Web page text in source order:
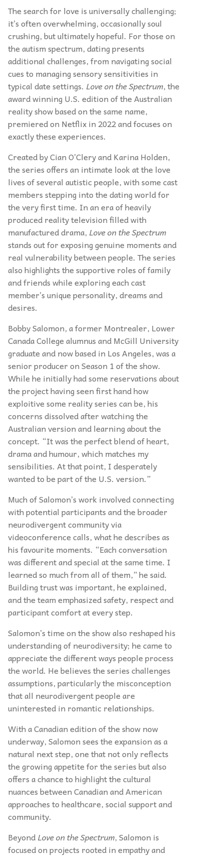
The search for love is universally challenging;
it’s often overwhelming, occasionally soul
crushing, but ultimately hopeful. For those on
the autism spectrum, dating presents
additional challenges, from navigating social
cues to managing sensory sensitivities in
typical date settings. Love on the Spectrum, the
award winning U.S. edition of the Australian
reality show based on the same name,
premiered on Netflix in 2022 and focuses on
exactly these experiences.
Created by Cian O’Clery and Karina Holden,
the series offers an intimate look at the love
lives of several autistic people, with some cast
members stepping into the dating world for
the very first time. In an era of heavily
produced reality television filled with
manufactured drama, Loveon the Spectrum
stands out for exposing genuine moments and
real vulnerability between people. The series
also highlights the supportive roles of family
and friends while exploring each cast
member’s unique personality, dreams and
desires.
Bobby Salomon, a former Montrealer, Lower
Canada College alumnus and McGill University
graduate and now based in Los Angeles, was a
senior producer on Season 1 of the show.
While he initially had some reservations about
the project having seen first hand how
exploitive some reality series can be, his
concerns dissolved after watching the
Australian version and learning about the
concept. “It was the perfect blend of heart,
drama and humour, which matches my
sensibilities. At that point, I desperately
wanted to be part of the U.S. version.”
Much of Salomon’s work involved connecting
with potential participants and the broader
neurodivergent community via
videoconference calls, what he describes as
his favourite moments. “Each conversation
was different and special at the same time. I
learned so much from all of them,” he said.
Building trust was important, he explained,
and the team emphasized safety, respect and
participant comfort at every step.
Salomon’s time on the show also reshaped his
understanding of neurodiversity; he came to
appreciate the different ways people process
the world. He believes the series challenges
assumptions, particularly the misconception
that all neurodivergent people are
uninterested in romantic relationships.
With a Canadian edition of the show now
underway, Salomon sees the expansion as a
natural next step, one that not only reflects
the growing appetite for the series but also
offers a chance to highlight the cultural
nuances between Canadian and American
approaches to healthcare, social support and
community.
BeyondLove on the Spectrum, Salomon is
focused on projects rooted in empathy and